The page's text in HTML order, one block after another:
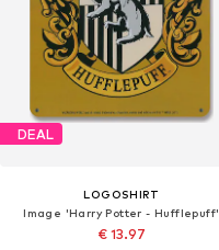
DEAL
LOGOSHIRT
Image 'Harry Potter - Hufflepuff'
€ 13.97